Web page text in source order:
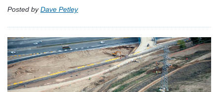
Posted byDave Petley